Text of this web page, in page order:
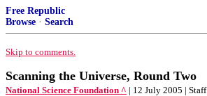
Free Republic
Browse · Search
Skip to comments.
Scanning the Universe, Round Two
National Science Foundation ^ | 12 July 2005 | Staff